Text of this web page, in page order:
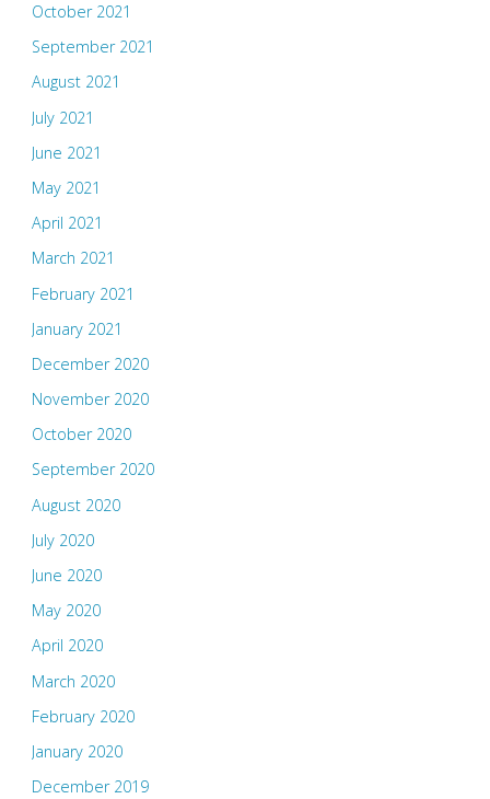
October 2021
September 2021
August 2021
July 2021
June 2021
May 2021
April 2021
March 2021
February 2021
January 2021
December 2020
November 2020
October 2020
September 2020
August 2020
July 2020
June 2020
May 2020
April 2020
March 2020
February 2020
January 2020
December 2019